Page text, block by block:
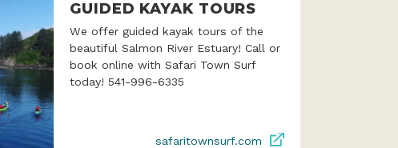
GUIDED KAYAK TOURS
We offer guided kayak tours of the
beautiful Salmon River Estuary! Call or
book online with Safari Town Surf
today! 541-996-6335
safaritownsurf.com